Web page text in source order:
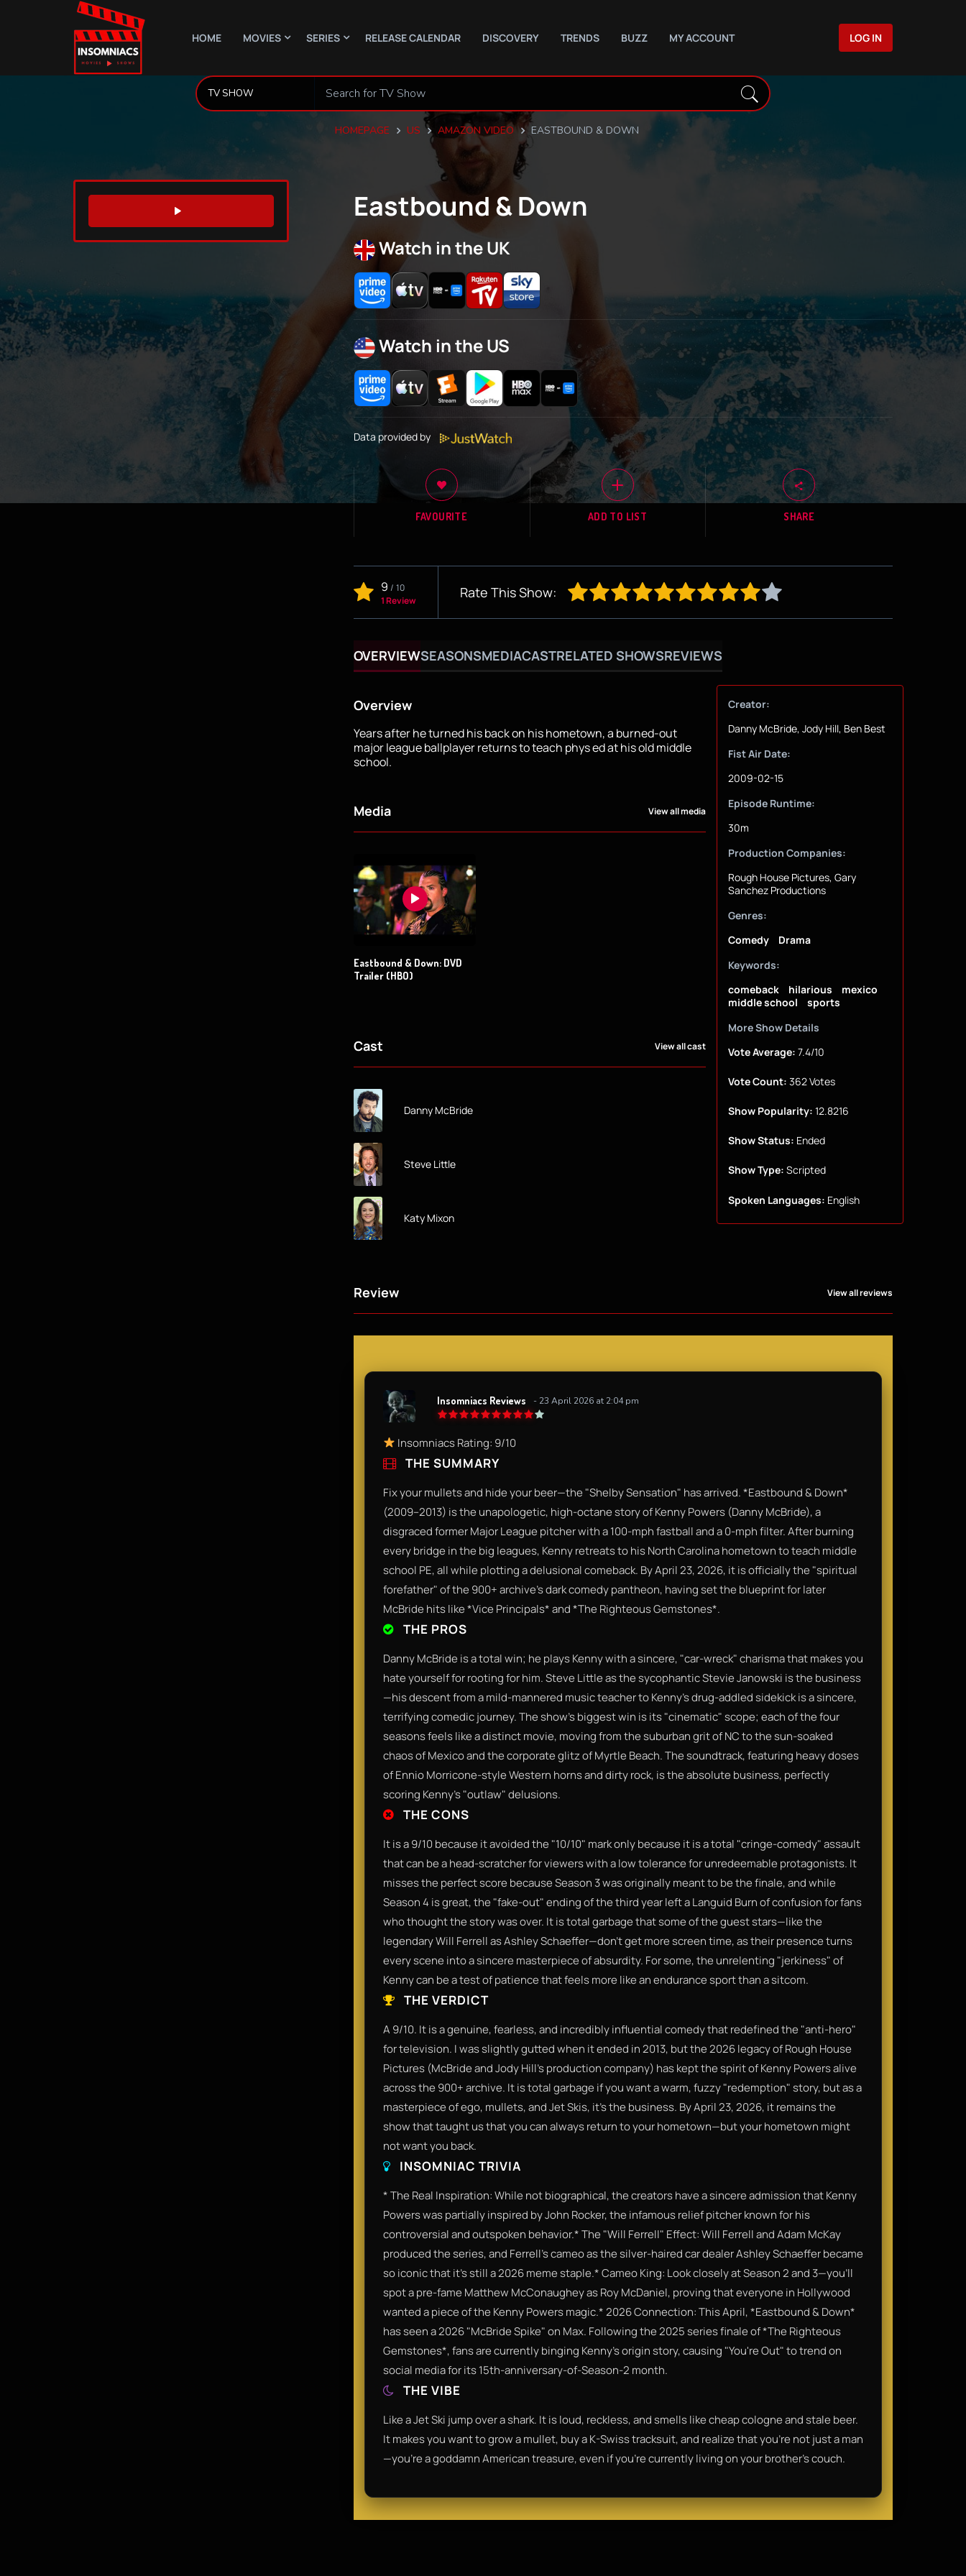
HOME MOVIES SERIES RELEASE CALENDAR DISCOVERY TRENDS BUZZ MY ACCOUNT LOG IN
HOMEPAGE US AMAZON VIDEO EASTBOUND & DOWN
WATCH TRAILER Eastbound & Down
Watch in the UK
Watch in the US
Data provided by
FAVOURITE ADD TO LIST SHARE
9 / 10
1 Review
Rate This Show:
OVERVIEWSEASONSMEDIACASTRELATED SHOWSREVIEWS
Overview
Years after he turned his back on his hometown, a burned-out
major league ballplayer returns to teach phys ed at his old middle
school.
Media View all media
Eastbound & Down: DVD
Trailer (HBO)
Cast View all cast
Danny McBride
Steve Little
Katy Mixon
Creator:
Danny McBride, Jody Hill, Ben Best
Fist Air Date:
2009-02-15
Episode Runtime:
30m
Production Companies:
Rough House Pictures, Gary
Sanchez Productions
Genres:
Comedy
Drama
Keywords:
comeback
hilarious
mexico
middle school
sports
More Show Details
Vote Average: 7.4/10
Vote Count: 362 Votes
Show Popularity: 12.8216
Show Status: Ended
Show Type: Scripted
Spoken Languages: English
Review View all reviews
Insomniacs Reviews - 23 April 2026 at 2:04 pm
Insomniacs Rating: 9/10
THE SUMMARY
Fix your mullets and hide your beer—the "Shelby Sensation" has arrived. *Eastbound & Down*
(2009–2013) is the unapologetic, high-octane story of Kenny Powers (Danny McBride), a
disgraced former Major League pitcher with a 100-mph fastball and a 0-mph filter. After burning
every bridge in the big leagues, Kenny retreats to his North Carolina hometown to teach middle
school PE, all while plotting a delusional comeback. By April 23, 2026, it is officially the "spiritual
forefather" of the 900+ archive's dark comedy pantheon, having set the blueprint for later
McBride hits like *Vice Principals* and *The Righteous Gemstones*.
THE PROS
Danny McBride is a total win; he plays Kenny with a sincere, "car-wreck" charisma that makes you
hate yourself for rooting for him. Steve Little as the sycophantic Stevie Janowski is the business
—his descent from a mild-mannered music teacher to Kenny’s drug-addled sidekick is a sincere,
terrifying comedic journey. The show’s biggest win is its "cinematic" scope; each of the four
seasons feels like a distinct movie, moving from the suburban grit of NC to the sun-soaked
chaos of Mexico and the corporate glitz of Myrtle Beach. The soundtrack, featuring heavy doses
of Ennio Morricone-style Western horns and dirty rock, is the absolute business, perfectly
scoring Kenny's "outlaw" delusions.
THE CONS
It is a 9/10 because it avoided the "10/10" mark only because it is a total "cringe-comedy" assault
that can be a head-scratcher for viewers with a low tolerance for unredeemable protagonists. It
misses the perfect score because Season 3 was originally meant to be the finale, and while
Season 4 is great, the "fake-out" ending of the third year left a Languid Burn of confusion for fans
who thought the story was over. It is total garbage that some of the guest stars—like the
legendary Will Ferrell as Ashley Schaeffer—don't get more screen time, as their presence turns
every scene into a sincere masterpiece of absurdity. For some, the unrelenting "jerkiness" of
Kenny can be a test of patience that feels more like an endurance sport than a sitcom.
THE VERDICT
A 9/10. It is a genuine, fearless, and incredibly influential comedy that redefined the "anti-hero"
for television. I was slightly gutted when it ended in 2013, but the 2026 legacy of Rough House
Pictures (McBride and Jody Hill's production company) has kept the spirit of Kenny Powers alive
across the 900+ archive. It is total garbage if you want a warm, fuzzy "redemption" story, but as a
masterpiece of ego, mullets, and Jet Skis, it’s the business. By April 23, 2026, it remains the
show that taught us that you can always return to your hometown—but your hometown might
not want you back.
INSOMNIAC TRIVIA
* The Real Inspiration: While not biographical, the creators have a sincere admission that Kenny
Powers was partially inspired by John Rocker, the infamous relief pitcher known for his
controversial and outspoken behavior.* The "Will Ferrell" Effect: Will Ferrell and Adam McKay
produced the series, and Ferrell’s cameo as the silver-haired car dealer Ashley Schaeffer became
so iconic that it's still a 2026 meme staple.* Cameo King: Look closely at Season 2 and 3—you’ll
spot a pre-fame Matthew McConaughey as Roy McDaniel, proving that everyone in Hollywood
wanted a piece of the Kenny Powers magic.* 2026 Connection: This April, *Eastbound & Down*
has seen a 2026 "McBride Spike" on Max. Following the 2025 series finale of *The Righteous
Gemstones*, fans are currently binging Kenny’s origin story, causing "You're Out" to trend on
social media for its 15th-anniversary-of-Season-2 month.
THE VIBE
Like a Jet Ski jump over a shark. It is loud, reckless, and smells like cheap cologne and stale beer.
It makes you want to grow a mullet, buy a K-Swiss tracksuit, and realize that you're not just a man
—you're a goddamn American treasure, even if you're currently living on your brother's couch.